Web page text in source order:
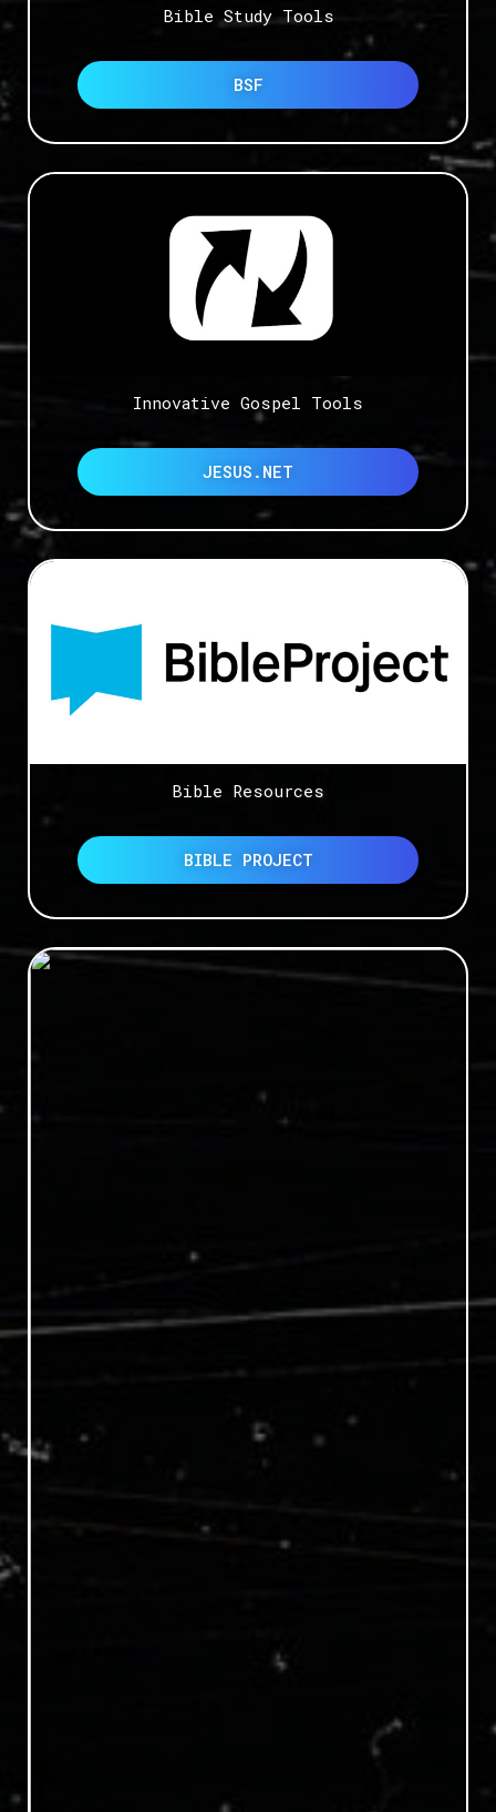
Bible Study Tools
BSF
Innovative Gospel Tools
JESUS.NET
BIBLE PROJECT
Bible Resources